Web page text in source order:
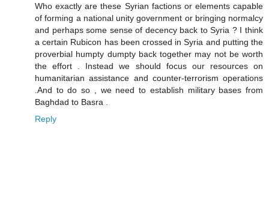
Who exactly are these Syrian factions or elements capable
of forming a national unity government or bringing normalcy
and perhaps some sense of decency back to Syria ? I think
a certain Rubicon has been crossed in Syria and putting the
proverbial humpty dumpty back together may not be worth
the effort . Instead we should focus our resources on
humanitarian assistance and counter-terrorism operations
.And to do so , we need to establish military bases from
Baghdad to Basra .
Reply